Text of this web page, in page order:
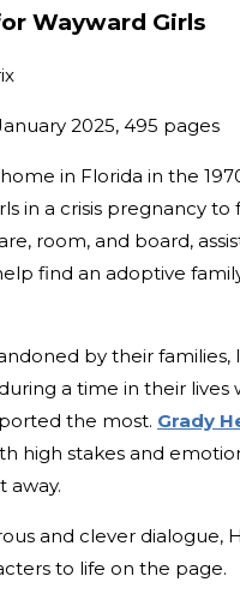
Wayward Girls
2025, 495 pages
in Florida in the
in a crisis pregnancy to
room, and board,
find an adoptive
by their families,
a time in their lives
the most. Grady
high stakes and
away.
and clever dialogue,
to life on the page.